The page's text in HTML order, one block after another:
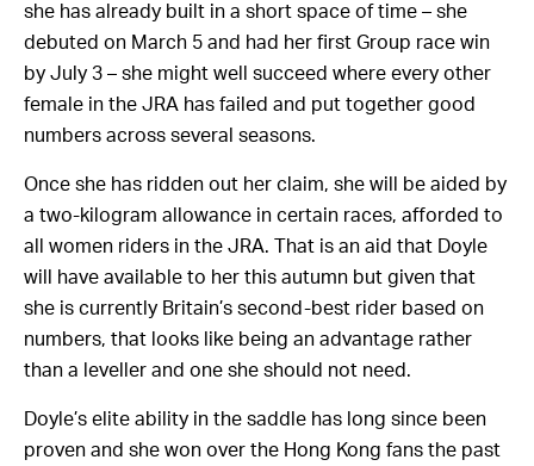
she has already built in a short space of time – she
debuted on March 5 and had her first Group race win
by July 3 – she might well succeed where every other
female in the JRA has failed and put together good
numbers across several seasons.
Once she has ridden out her claim, she will be aided by
a two-kilogram allowance in certain races, afforded to
all women riders in the JRA. That is an aid that Doyle
will have available to her this autumn but given that
she is currently Britain’s second-best rider based on
numbers, that looks like being an advantage rather
than a leveller and one she should not need.
Doyle’s elite ability in the saddle has long since been
proven and she won over the Hong Kong fans the past